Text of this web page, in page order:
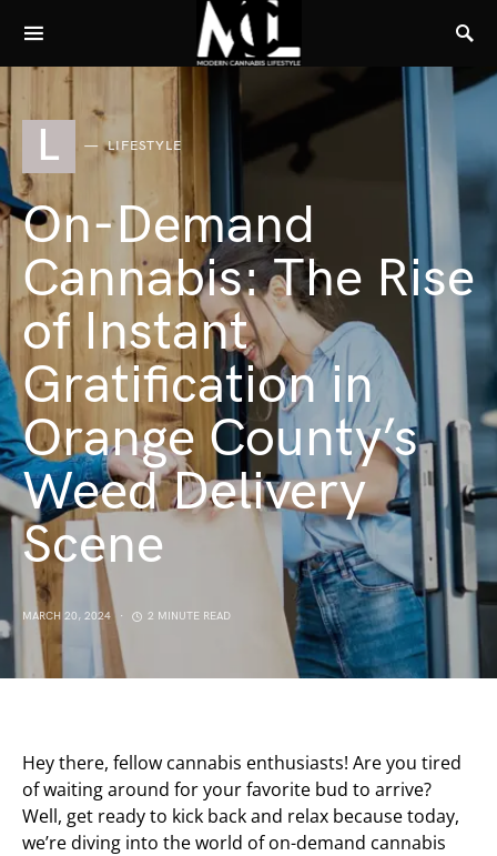
L LIFESTYLE
On-Demand
Cannabis: The Rise
of Instant
Gratification in
Orange County’s
Weed Delivery
Scene
MARCH 20, 2024 2 MINUTE READ
Hey there, fellow cannabis enthusiasts! Are you tired
of waiting around for your favorite bud to arrive?
Well, get ready to kick back and relax because today,
we’re diving into the world of on-demand cannabis